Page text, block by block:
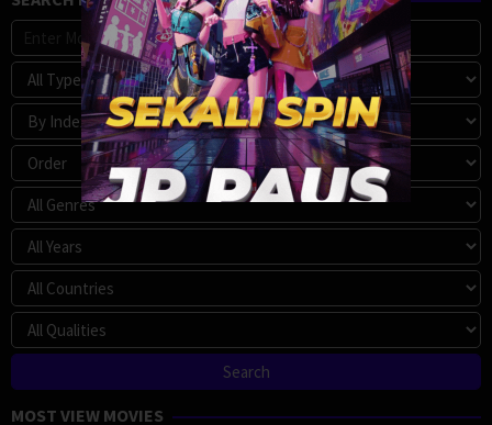
MOST VIEW MOVIES